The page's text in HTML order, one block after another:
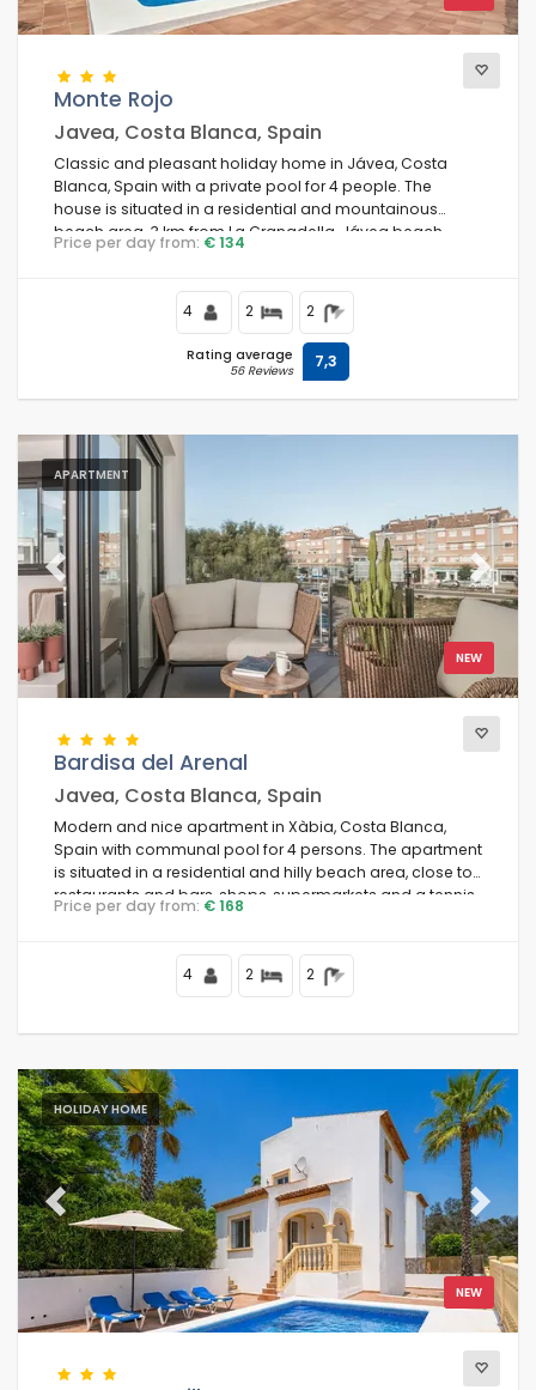
Monte Rojo
Javea, Costa Blanca, Spain
Classic and pleasant holiday home in Jávea, Costa
Blanca, Spain with a private pool for 4 people. The
house is situated in a residential and mountainous
beach area, 3 km from La Granadella, Jávea beach.
Price per day from: € 134
4 2 2
Rating average
56 Reviews 7,3
APARTMENT
NEW
Previous Next
Bardisa del Arenal
Javea, Costa Blanca, Spain
Modern and nice apartment in Xàbia, Costa Blanca,
Spain with communal pool for 4 persons. The apartment
is situated in a residential and hilly beach area, close to
restaurants and bars, shops, supermarkets and a tennis
court, at 1 km from Arenal Beach and at 1 km from the
Price per day from: € 168
4 2 2
HOLIDAY HOME
NEW
Previous Next